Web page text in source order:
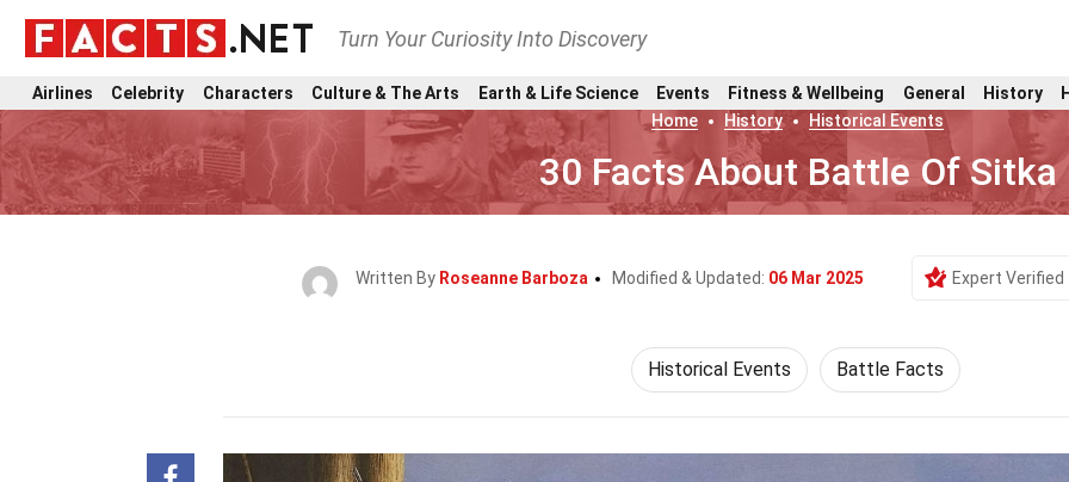
Turn Your Curiosity Into Discovery
Airlines Celebrity Characters Culture & The Arts Earth & Life Science Events Fitness & Wellbeing General History
Home
History Historical Events
30 Facts About Battle Of Sitka
Written By Roseanne Barboza Modified & Updated: 06 Mar 2025 Expert Verified
Historical Events Battle Facts